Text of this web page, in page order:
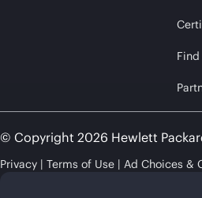
© Copyright 2026 Hewlett
Privacy Terms of Use Ad Choices &